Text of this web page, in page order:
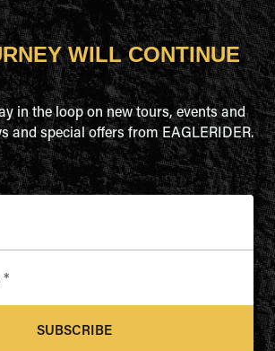
WILL CONTINUE
in the loop on new tours, events and
and special offers from EAGLERIDER.
*
SUBSCRIBE